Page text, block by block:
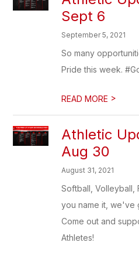
Sept 6
September 5, 2021
So many
Pride this week.
READ MORE >
Athletic
Aug 30
August 31, 2021
Softball, Volleyball,
you name it, we've
Come out and
Athletes!